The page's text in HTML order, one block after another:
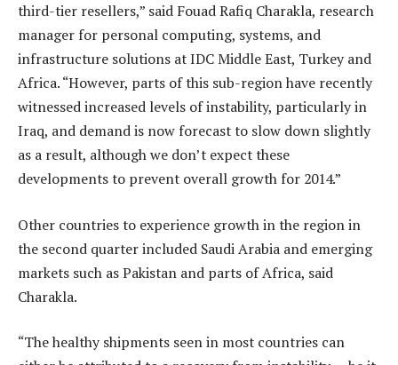
third-tier resellers,” said Fouad Rafiq Charakla, research
manager for personal computing, systems, and
infrastructure solutions at IDC Middle East, Turkey and
Africa. “However, parts of this sub-region have recently
witnessed increased levels of instability, particularly in
Iraq, and demand is now forecast to slow down slightly
as a result, although we don’t expect these
developments to prevent overall growth for 2014.”
Other countries to experience growth in the region in
the second quarter included Saudi Arabia and emerging
markets such as Pakistan and parts of Africa, said
Charakla.
“The healthy shipments seen in most countries can